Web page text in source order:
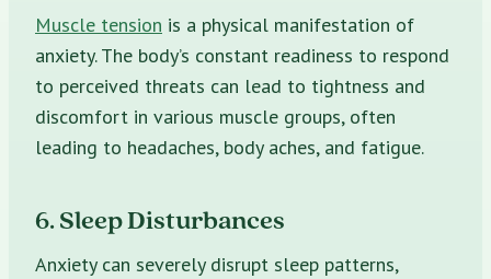
Muscle tension is a physical manifestation of
anxiety. The body’s constant readiness to respond
to perceived threats can lead to tightness and
discomfort in various muscle groups, often
leading to headaches, body aches, and fatigue.
6. Sleep Disturbances
Anxiety can severely disrupt sleep patterns,